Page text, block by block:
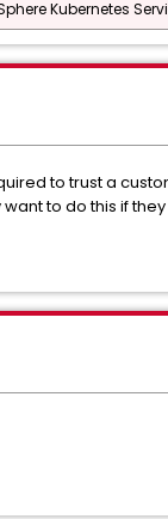
Kubernetes
to trust a
to do this if